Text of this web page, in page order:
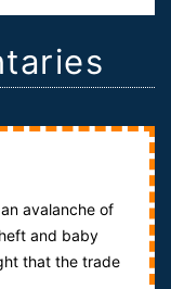
avalanche of
and baby
that the trade